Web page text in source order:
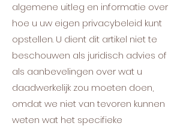
algemene uitleg en informatie over
hoe u uw eigen privacybeleid kunt
opstellen. U dient dit artikel niet te
beschouwen als juridisch advies of
als aanbevelingen over wat u
daadwerkelijk zou moeten doen,
omdat we niet van tevoren kunnen
weten wat het specifieke